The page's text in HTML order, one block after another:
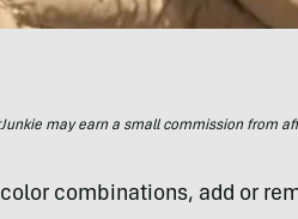
may earn a small commission from
combinations, add or